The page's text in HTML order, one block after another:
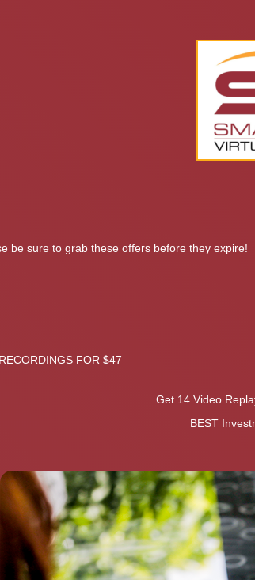
be sure to grab these offers before they expire!
FOR $47
Get 14 Video
BEST